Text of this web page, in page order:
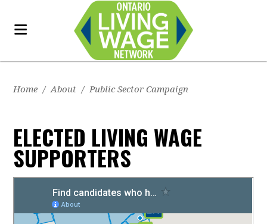
Home / About / Public Sector Campaign
ELECTED LIVING WAGE
SUPPORTERS